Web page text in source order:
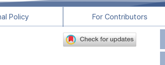
Policy For Contributors